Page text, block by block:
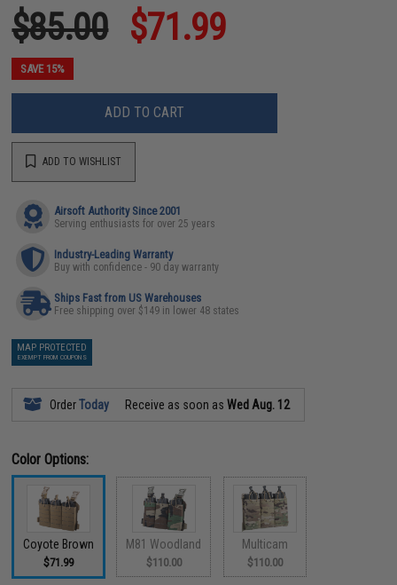
$85.00 $71.99
SAVE 15%
ADD TO CART
ADD TO WISHLIST
Airsoft Authority Since 2001
Serving enthusiasts for over 25 years
Industry-Leading Warranty
Buy with confidence - 90 day warranty
Ships Fast from US Warehouses
Free shipping over $149 in lower 48 states
MAP PROTECTED
EXEMPT FROM COUPONS
OrderToday Receive as soon asWed Aug. 12
Color Options:
Coyote Brown
$71.99
M81 Woodland
$110.00
Multicam
$110.00